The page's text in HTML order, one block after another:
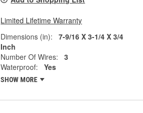
Limited Lifetime Warranty
Dimensions (in):
7-9/16 X 3-1/4 X 3/4
Inch
Number Of Wires:
3
Waterproof:
Yes
SHOW MORE